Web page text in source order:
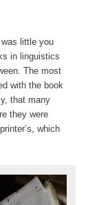
little you
in linguistics
The most
with the book
that many
they were
which